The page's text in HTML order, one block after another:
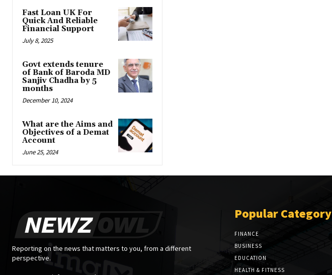
Fast Loan UK For
Quick And Reliable
Financial Support
July 8, 2025
Govt extends tenure
of Bank of Baroda MD
Sanjiv Chadha by 5
months
December 10, 2024
What are the Aims and
Objectives of a Demat
Account
June 25, 2024
Reporting on the news that matters to you, from a different
perspective.
Popular Category
FINANCE
BUSINESS
EDUCATION
HEALTH & FITNESS